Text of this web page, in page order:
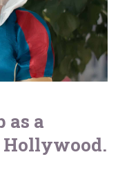
as a
Hollywood.